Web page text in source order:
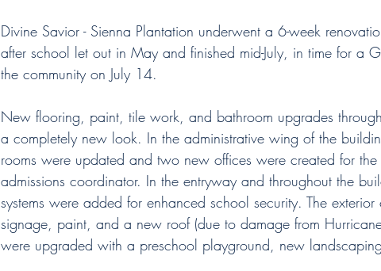
Divine Savior - Sienna Plantation underwent a 6-week
after school let out in May and finished mid-July, in time for a
the community on July 14.
New flooring, paint, tile work, and bathroom upgrades
a completely new look. In the administrative wing of the
rooms were updated and two new offices were created for
admissions coordinator. In the entryway and throughout the
systems were added for enhanced school security. The
signage, paint, and a new roof (due to damage from
were upgraded with a preschool playground, new